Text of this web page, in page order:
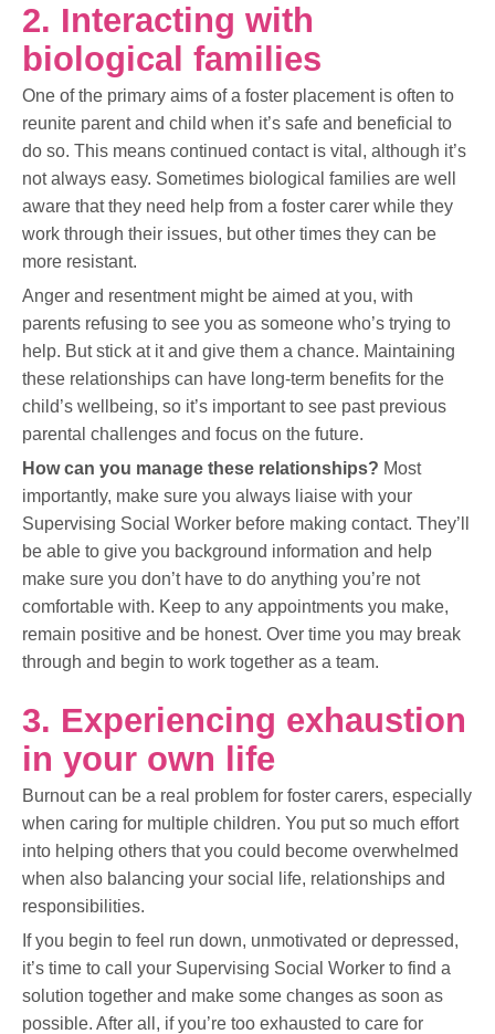
2. Interacting with
biological families
One of the primary aims of a foster placement is often to
reunite parent and child when it’s safe and beneficial to
do so. This means continued contact is vital, although it’s
not always easy. Sometimes biological families are well
aware that they need help from a foster carer while they
work through their issues, but other times they can be
more resistant.
Anger and resentment might be aimed at you, with
parents refusing to see you as someone who’s trying to
help. But stick at it and give them a chance. Maintaining
these relationships can have long-term benefits for the
child’s wellbeing, so it’s important to see past previous
parental challenges and focus on the future.
How can you manage these relationships? Most
importantly, make sure you always liaise with your
Supervising Social Worker before making contact. They’ll
be able to give you background information and help
make sure you don’t have to do anything you’re not
comfortable with. Keep to any appointments you make,
remain positive and be honest. Over time you may break
through and begin to work together as a team.
3. Experiencing exhaustion
in your own life
Burnout can be a real problem for foster carers, especially
when caring for multiple children. You put so much effort
into helping others that you could become overwhelmed
when also balancing your social life, relationships and
responsibilities.
If you begin to feel run down, unmotivated or depressed,
it’s time to call your Supervising Social Worker to find a
solution together and make some changes as soon as
possible. After all, if you’re too exhausted to care for